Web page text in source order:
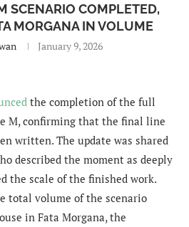
SCENARIO COMPLETED,
MORGANA IN VOLUME
January 9, 2026
the completion of the full
M, confirming that the final line
written. The update was shared
described the moment as deeply
the scale of the finished work.
total volume of the scenario
in Fata Morgana, the